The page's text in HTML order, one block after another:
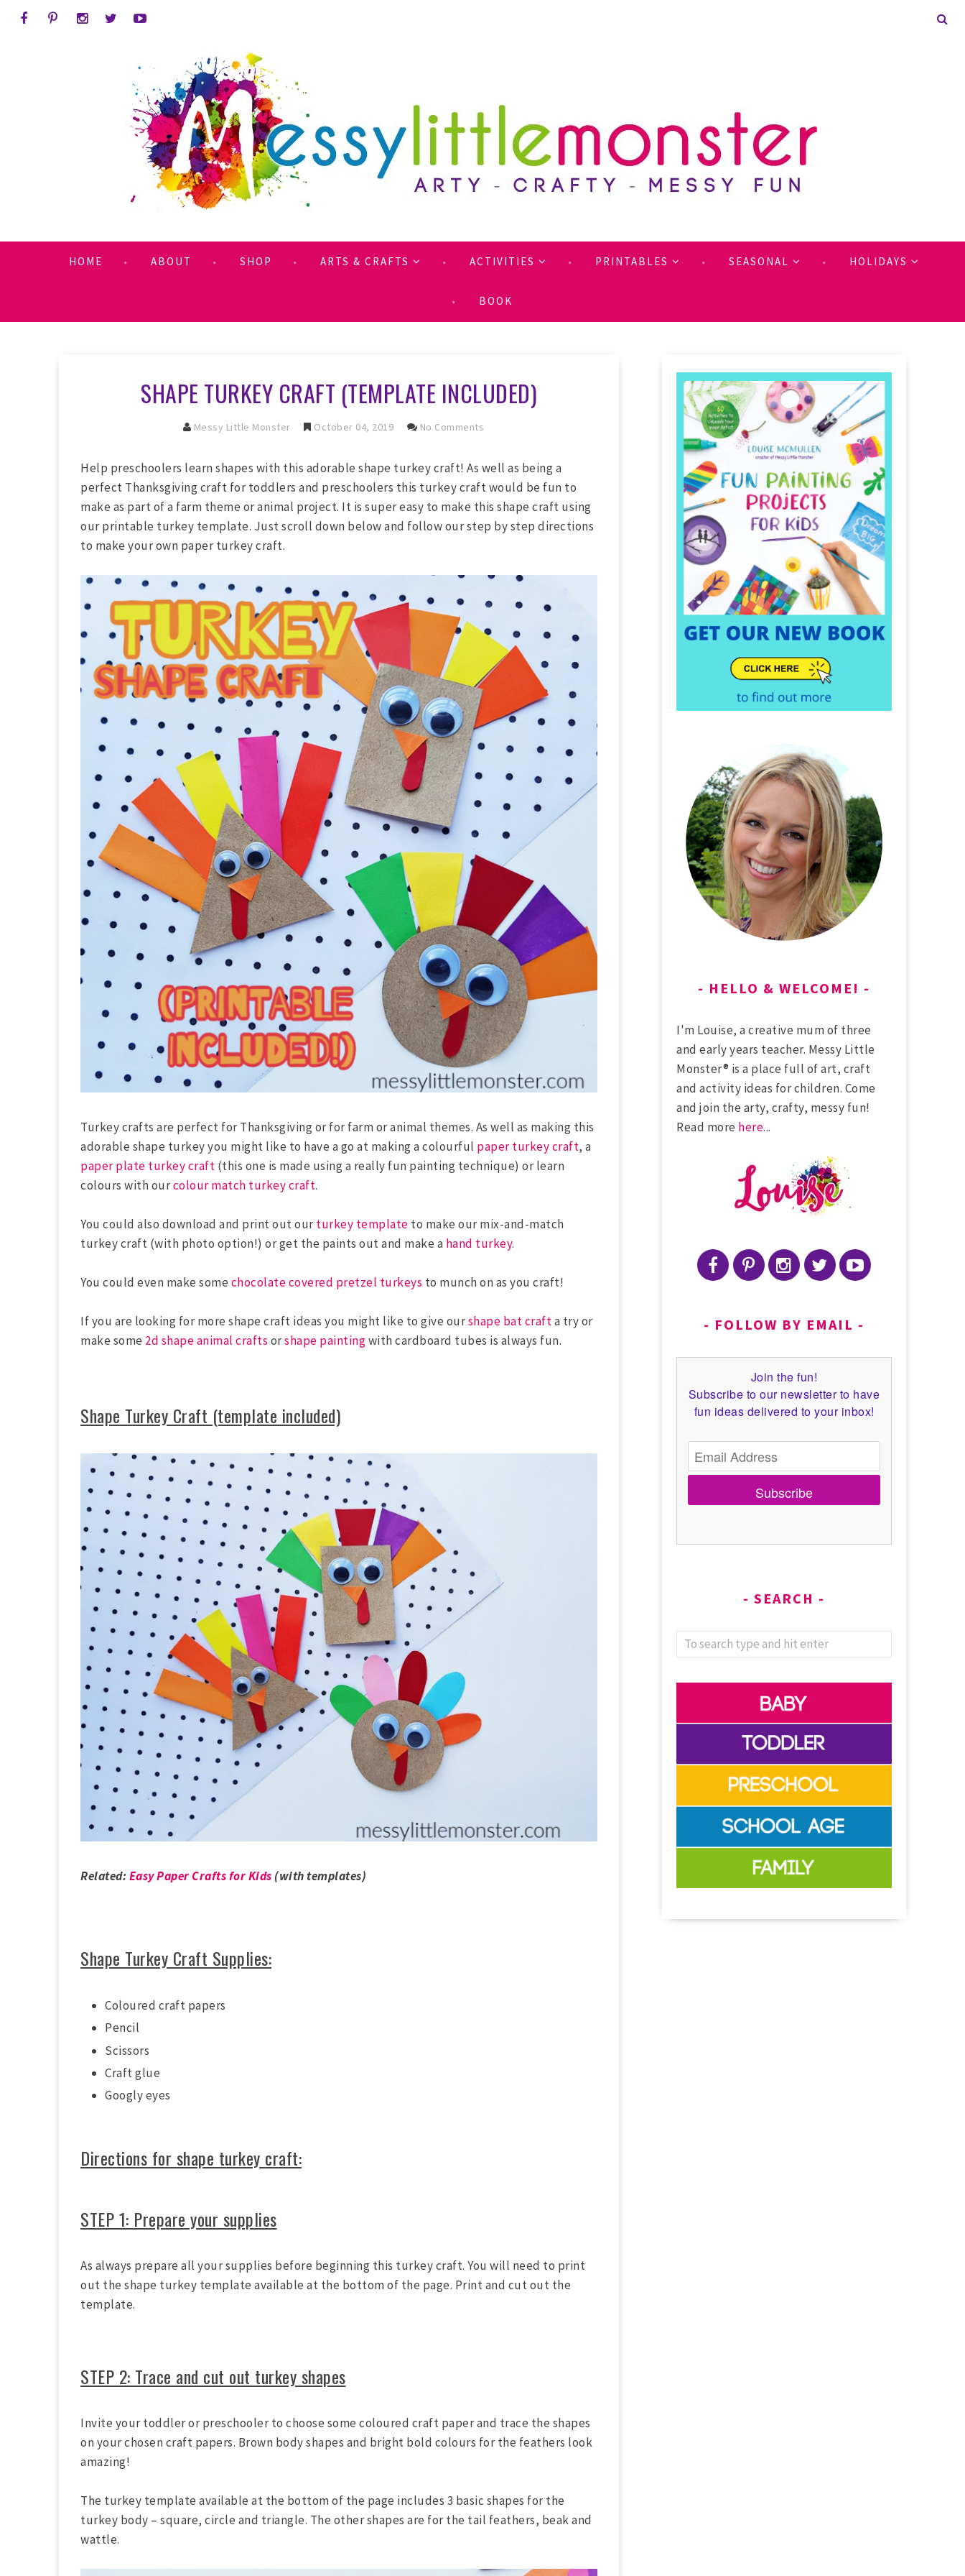
HOME ABOUT SHOP ARTS & CRAFTS ACTIVITIES PRINTABLES SEASONAL HOLIDAYS
BOOK
SHAPE TURKEY CRAFT (TEMPLATE INCLUDED)
Messy Little Monster October 04, 2019 No Comments
Help preschoolers learn shapes with this adorable shape turkey craft! As well as being a
perfect Thanksgiving craft for toddlers and preschoolers this turkey craft would be fun to
make as part of a farm theme or animal project. It is super easy to make this shape craft using
our printable turkey template. Just scroll down below and follow our step by step directions
to make your own paper turkey craft.
Turkey crafts are perfect for Thanksgiving or for farm or animal themes. As well as making this
adorable shape turkey you might like to have a go at making a colourful paper turkey craft, a
paper plate turkey craft (this one is made using a really fun painting technique) or learn
colours with ourcolour match turkey craft.
You could also download and print out ourturkey template to make our mix-and-match
turkey craft (with photo option!) or get the paints out and make a hand turkey.
You could even make some chocolate covered pretzel turkeys to munch on as you craft!
If you are looking for more shape craft ideas you might like to give ourshape bat crafta try or
make some 2d shape animal crafts orshape paintingwith cardboard tubes is always fun.
Shape Turkey Craft (template included)
Related:Easy Paper Crafts for Kids (with templates)
Shape Turkey Craft Supplies:
Coloured craft papers
Pencil
Scissors
Craft glue
Googly eyes
Directions for shape turkey craft:
STEP 1: Prepare your supplies
As always prepare all your supplies before beginning this turkey craft. You will need to print
out the shape turkey template available at the bottom of the page. Print and cut out the
template.
STEP 2: Trace and cut out turkey shapes
Invite your toddler or preschooler to choose some coloured craft paper and trace the shapes
on your chosen craft papers. Brown body shapes and bright bold colours for the feathers look
amazing!
The turkey template available at the bottom of the page includes 3 basic shapes for the
turkey body – square, circle and triangle. The other shapes are for the tail feathers, beak and
wattle.
HELLO & WELCOME!
I'm Louise, a creative mum of three
and early years teacher. Messy Little
Monster® is a place full of art, craft
and activity ideas for children. Come
and join the arty, crafty, messy fun!
Read more here...
FOLLOW BY EMAIL
Join the fun!
Subscribe to our newsletter to have
fun ideas delivered to your inbox!
Subscribe
SEARCH